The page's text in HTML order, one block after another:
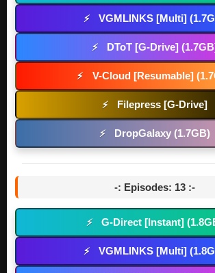
⚡ VGMLINKS [Multi]
⚡ DToT [G-Drive]
⚡ V-Cloud [Resumable]
⚡ Filepress [G-Drive]
⚡ DropGalaxy (1.7GB)
-: Episodes: 13 :-
⚡ G-Direct [Instant]
⚡ VGMLINKS [Multi]